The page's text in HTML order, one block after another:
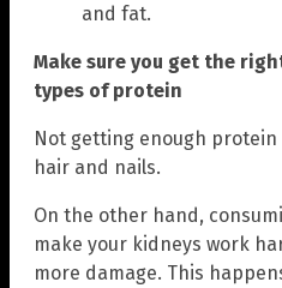
and fat.
Make sure you get the
types of protein
Not getting enough
hair and nails.
On the other hand,
make your kidneys work
more damage. This